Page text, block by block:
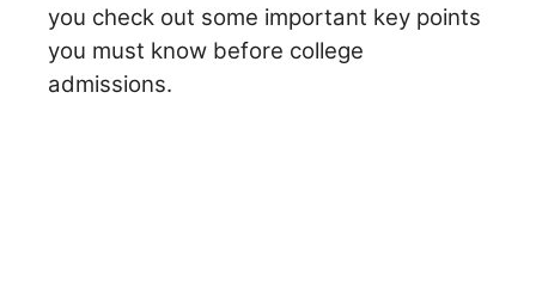
you check out some important key points
you must know before college
admissions.